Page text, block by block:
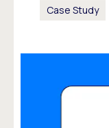
Case Study